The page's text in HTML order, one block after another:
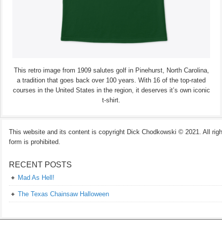
This retro image from 1909 salutes golf in Pinehurst, North Carolina,
a tradition that goes back over 100 years. With 16 of the top-rated
courses in the United States in the region, it deserves it’s own iconic
t-shirt.
This website and its content is copyright Dick Chodkowski © 2021. All
form is prohibited.
RECENT POSTS
Mad As Hell!
The Texas Chainsaw Halloween